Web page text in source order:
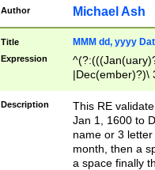
Author Michael Ash
Title MMM dd, yyyy
Expression
|Dec(ember)?)\
(ember)?)\
9]|1\d|2[0-
[2-9]\d)\d{2}))
Description
This RE
Jan 1, 1600 to
name or 3
month, then a
a space finally